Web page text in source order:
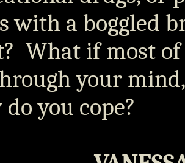
with a boggled
What if most
your
do you cope?